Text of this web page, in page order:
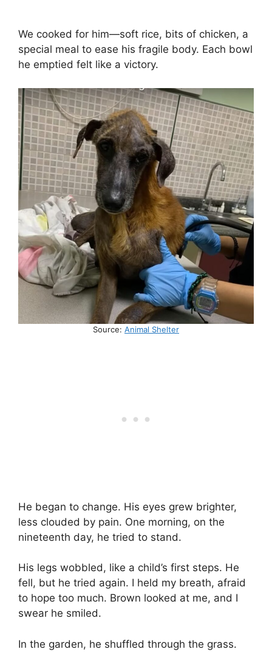
We cooked for him—soft rice, bits of chicken, a
special meal to ease his fragile body. Each bowl
he emptied felt like a victory.
Source: Animal Shelter
He began to change. His eyes grew brighter,
less clouded by pain. One morning, on the
nineteenth day, he tried to stand.
His legs wobbled, like a child’s first steps. He
fell, but he tried again. I held my breath, afraid
to hope too much. Brown looked at me, and I
swear he smiled.
In the garden, he shuffled through the grass.